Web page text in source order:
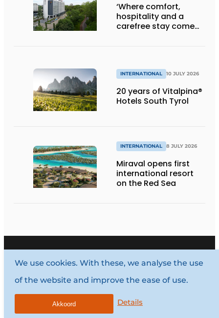
‘Where comfort,
hospitality and a
carefree stay come
INTERNATIONAL 10 JULY 2026
20 years of Vitalpina®
Hotels South Tyrol
INTERNATIONAL 8 JULY 2026
Miraval opens first
international resort
on the Red Sea
Vragen? Neem contact op
We use cookies. With these, we analyse the use
of the website and improve the ease of use.
Details
Akkoord